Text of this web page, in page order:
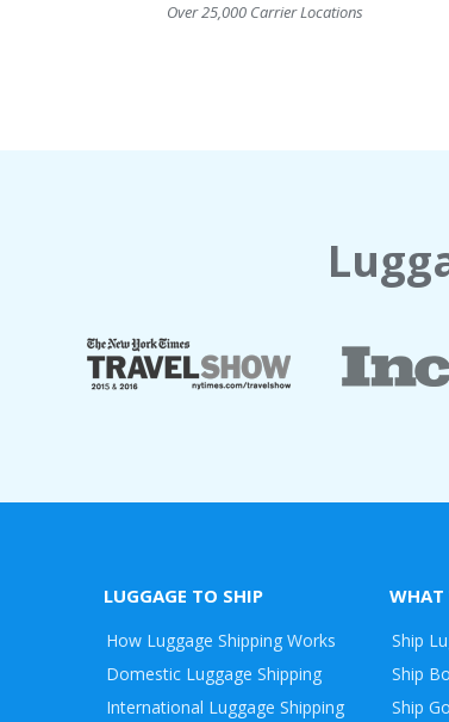
Over 25,000 Carrier Locations
LUGGAGE TO SHIP
How Luggage Shipping Works
Domestic Luggage Shipping
International Luggage Shipping
WHAT
Ship
Ship
Ship